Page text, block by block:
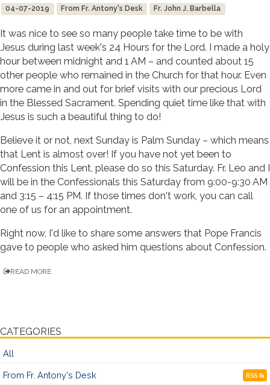
04-07-2019 From Fr. Antony's Desk Fr. John J. Barbella
It was nice to see so many people take time to be with
Jesus during last week's 24 Hours for the Lord. I made a holy
hour between midnight and 1 AM – and counted about 15
other people who remained in the Church for that hour. Even
more came in and out for brief visits with our precious Lord
in the Blessed Sacrament. Spending quiet time like that with
Jesus is such a beautiful thing to do!
Believe it or not, next Sunday is Palm Sunday – which means
that Lent is almost over! If you have not yet been to
Confession this Lent, please do so this Saturday. Fr. Leo and I
will be in the Confessionals this Saturday from 9:00-9:30 AM
and 3:15 – 4:15 PM. If those times don't work, you can call
one of us for an appointment.
Right now, I'd like to share some answers that Pope Francis
gave to people who asked him questions about Confession.
READ MORE
CATEGORIES
All
From Fr. Antony's Desk RSS